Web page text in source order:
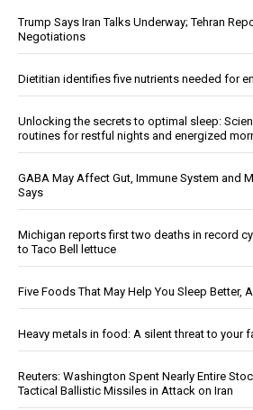
Trump Says Iran Talks Underway; Tehran
Negotiations
Dietitian identifies five nutrients needed for
Unlocking the secrets to optimal sleep:
routines for restful nights and energized
GABA May Affect Gut, Immune System and
Says
Michigan reports first two deaths in record
to Taco Bell lettuce
Five Foods That May Help You Sleep Better,
Heavy metals in food: A silent threat to your
Reuters: Washington Spent Nearly Entire
Tactical Ballistic Missiles in Attack on Iran